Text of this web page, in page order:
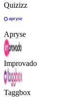
Quizizz
Apryse
Improvado
Taggbox